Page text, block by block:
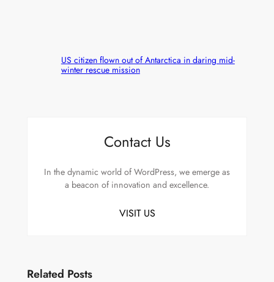
US citizen flown out of Antarctica in daring mid-
winter rescue mission
Contact Us
In the dynamic world of WordPress, we emerge as
a beacon of innovation and excellence.
VISIT US
Related Posts